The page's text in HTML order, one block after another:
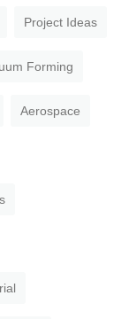
Project Ideas
Forming
Aerospace